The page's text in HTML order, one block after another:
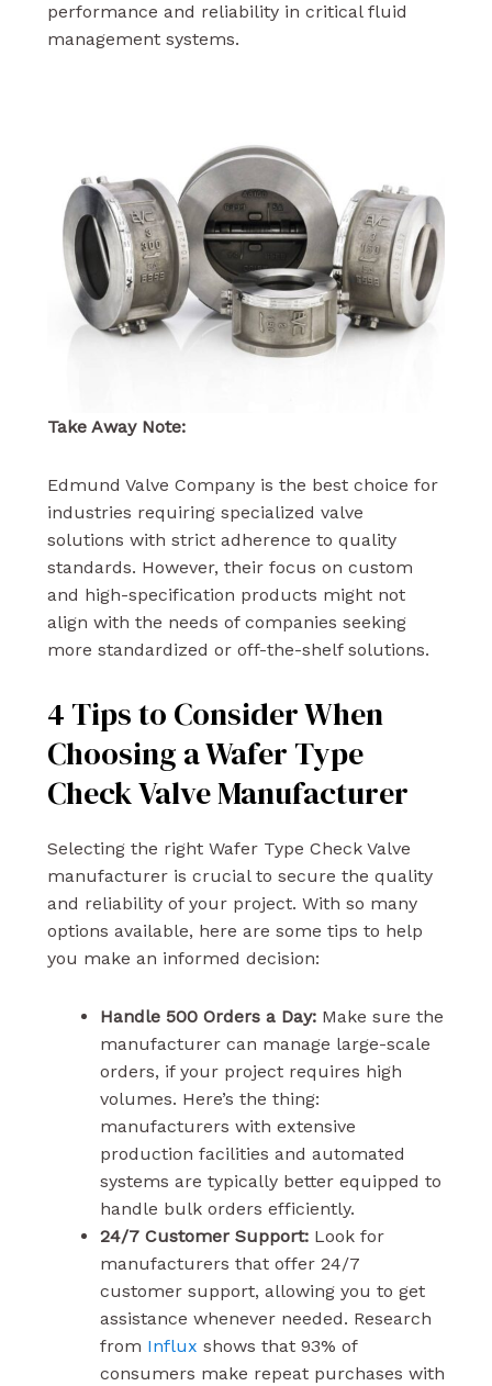
performance and reliability in critical fluid
management systems.
Take Away Note:
Edmund Valve Company is the best choice for
industries requiring specialized valve
solutions with strict adherence to quality
standards. However, their focus on custom
and high-specification products might not
align with the needs of companies seeking
more standardized or off-the-shelf solutions.
4 Tips to Consider When
Choosing a Wafer Type
Check Valve Manufacturer
Selecting the right Wafer Type Check Valve
manufacturer is crucial to secure the quality
and reliability of your project. With so many
options available, here are some tips to help
you make an informed decision:
Handle 500 Orders a Day: Make sure the
manufacturer can manage large-scale
orders, if your project requires high
volumes. Here’s the thing:
manufacturers with extensive
production facilities and automated
systems are typically better equipped to
handle bulk orders efficiently.
24/7 Customer Support: Look for
manufacturers that offer 24/7
customer support, allowing you to get
assistance whenever needed. Research
from Influx shows that 93% of
consumers make repeat purchases with